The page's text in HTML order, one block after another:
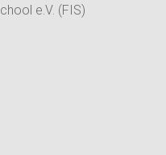
e.V. (FIS)